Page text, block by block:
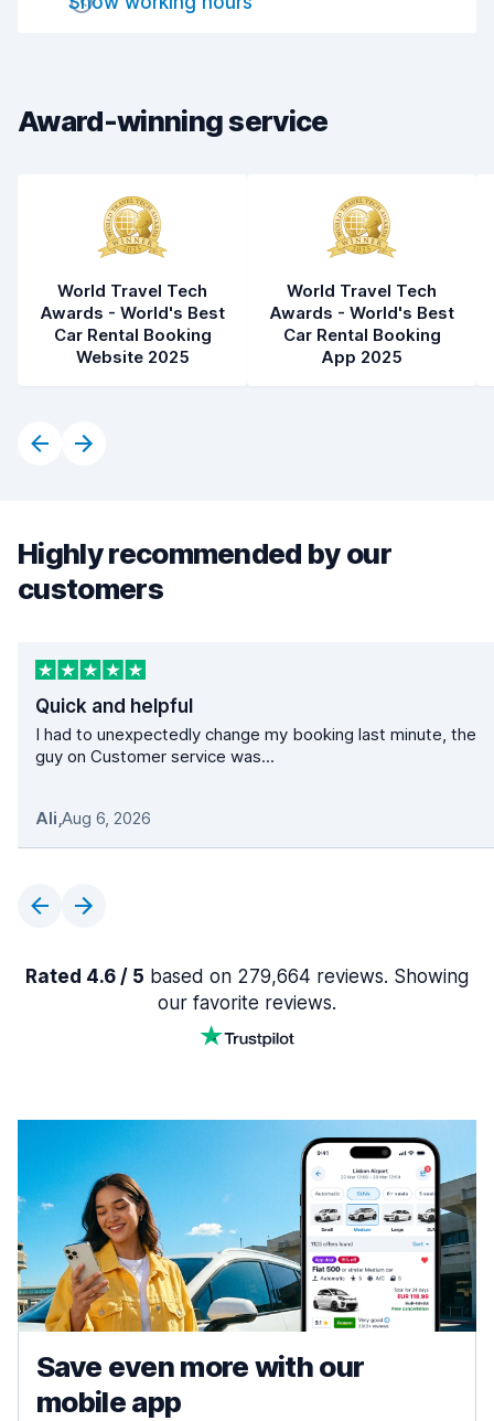
Drop-off speed
Car condition
Award-winning service
World Travel Tech
Awards - World's Best
Car Rental Booking
Website 2025
World Travel Tech
Awards - World's Best
Car Rental Booking
App 2025
Highly recommended by our
customers
Quick and helpful
I had to unexpectedly change my booking last minute, the
guy on Customer service was...
Ali,Aug 6, 2026
Rated 4.6 / 5 based on 279,664 reviews. Showing
our favorite reviews.
Save even more with our
mobile app